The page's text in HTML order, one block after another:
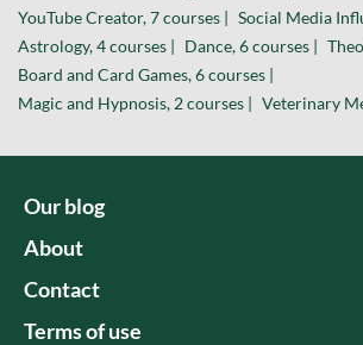
YouTube Creator, 7 courses | Social Media
Astrology, 4 courses | Dance, 6 courses |
Board and Card Games, 6 courses |
Magic and Hypnosis, 2 courses | Veterinary
Our blog
About
Contact
Terms of use